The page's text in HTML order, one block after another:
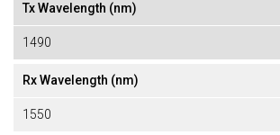
Tx Wavelength (nm)
1490
Rx Wavelength (nm)
1550